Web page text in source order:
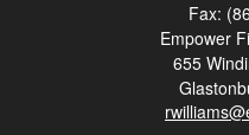
Fax:
Empower
655